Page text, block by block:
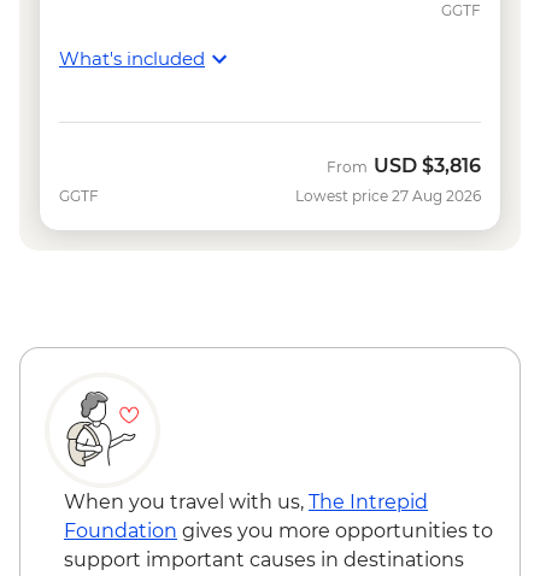
GGTF
What's included
GGTF
From USD $3,816
Lowest price 27 Aug 2026
When you travel with us, The Intrepid
Foundation gives you more opportunities to
support important causes in destinations